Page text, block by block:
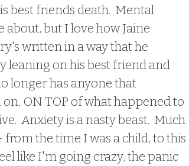
best friends death.  Mental
about, but I love how Jaine
written in a way that he
leaning on his best friend and
longer has anyone that
ON TOP of what happened to
Anxiety is a nasty beast.  Much
the time I was a child, to this
like I'm going crazy, the panic